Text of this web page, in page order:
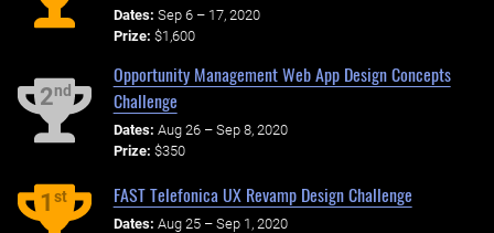
Dates: Sep 6 – 17, 2020
Prize: $1,600
2nd
Opportunity Management Web App Design Concepts
Challenge
Dates: Aug 26 – Sep 8, 2020
Prize: $350
1st FAST Telefonica UX Revamp Design Challenge
Dates: Aug 25 – Sep 1, 2020